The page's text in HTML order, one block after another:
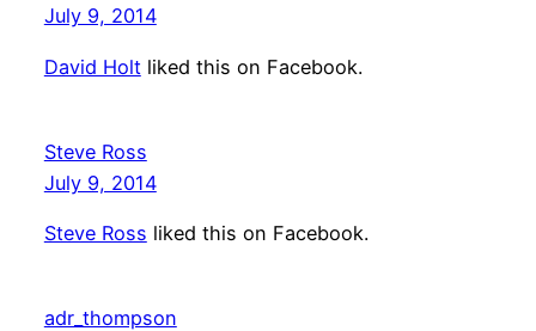
July 9, 2014
David Holtliked this on Facebook.
Steve Ross
July 9, 2014
Steve Ross liked this on Facebook.
adr_thompson